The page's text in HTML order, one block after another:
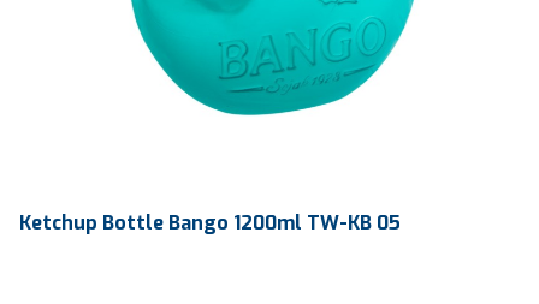
Ketchup Bottle Bango 1200ml TW-KB 05